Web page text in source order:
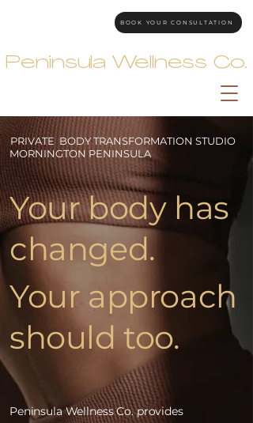
BOOK YOUR CONSULTATION
Peninsula Wellness Co.
PRIVATE BODY TRANSFORMATION STUDIO
MORNINGTON PENINSULA
Your body has
changed.
Your approach
should too.
Peninsula Wellness Co. provides